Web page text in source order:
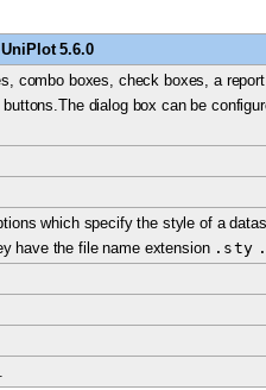
5.6.0
combo boxes, check boxes, a
dialog box can be
which specify the style of a
have the file name extension .sty